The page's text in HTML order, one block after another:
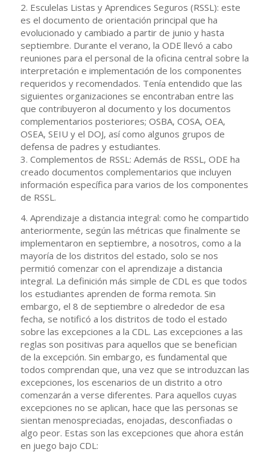
2. Esculelas Listas y Aprendices Seguros (RSSL): este
es el documento de orientación principal que ha
evolucionado y cambiado a partir de junio y hasta
septiembre. Durante el verano, la ODE llevó a cabo
reuniones para el personal de la oficina central sobre la
interpretación e implementación de los componentes
requeridos y recomendados. Tenía entendido que las
siguientes organizaciones se encontraban entre las
que contribuyeron al documento y los documentos
complementarios posteriores; OSBA, COSA, OEA,
OSEA, SEIU y el DOJ, así como algunos grupos de
defensa de padres y estudiantes.
3. Complementos de RSSL: Además de RSSL, ODE ha
creado documentos complementarios que incluyen
información específica para varios de los componentes
de RSSL.
4. Aprendizaje a distancia integral: como he compartido
anteriormente, según las métricas que finalmente se
implementaron en septiembre, a nosotros, como a la
mayoría de los distritos del estado, solo se nos
permitió comenzar con el aprendizaje a distancia
integral. La definición más simple de CDL es que todos
los estudiantes aprenden de forma remota. Sin
embargo, el 8 de septiembre o alrededor de esa
fecha, se notificó a los distritos de todo el estado
sobre las excepciones a la CDL. Las excepciones a las
reglas son positivas para aquellos que se benefician
de la excepción. Sin embargo, es fundamental que
todos comprendan que, una vez que se introduzcan las
excepciones, los escenarios de un distrito a otro
comenzarán a verse diferentes. Para aquellos cuyas
excepciones no se aplican, hace que las personas se
sientan menospreciadas, enojadas, desconfiadas o
algo peor. Estas son las excepciones que ahora están
en juego bajo CDL: